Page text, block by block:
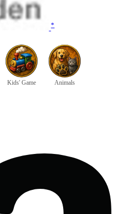
*
Kids' Game Animals